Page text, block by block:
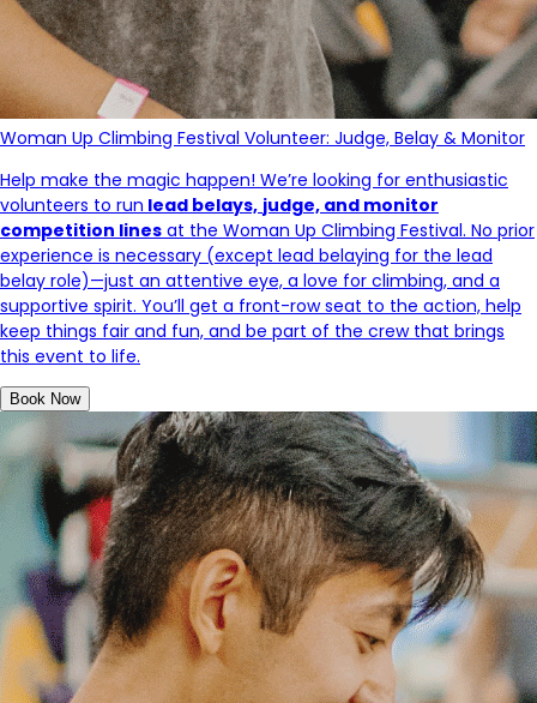
Woman Up Climbing Festival Volunteer: Judge, Belay & Monitor
Help make the magic happen! We’re looking for enthusiastic
volunteers to run lead belays, judge, and monitor
competition lines at the Woman Up Climbing Festival. No prior
experience is necessary (except lead belaying for the lead
belay role)—just an attentive eye, a love for climbing, and a
supportive spirit. You’ll get a front-row seat to the action, help
keep things fair and fun, and be part of the crew that brings
this event to life.
Book Now